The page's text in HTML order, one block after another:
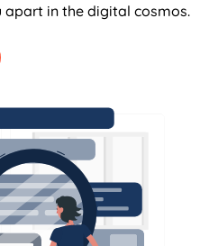
apart in the digital cosmos.